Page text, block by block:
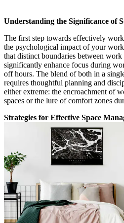
Understanding the Significance of
The first step towards effectively
the psychological impact of your
that distinct boundaries between work
significantly enhance focus during
off hours. The blend of both in a
requires thoughtful planning and
either extreme: the encroachment of
spaces or the lure of comfort zones
Strategies for Effective Space